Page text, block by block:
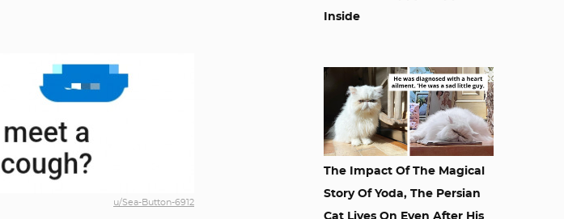
u/Sea-Button-6912
Inside
The Impact Of The Magical
Story Of Yoda, The Persian
Cat Lives On Even After His